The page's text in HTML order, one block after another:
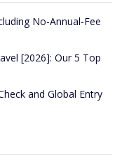
No-Annual-Fee
[2026]: Our 5 Top
and Global Entry